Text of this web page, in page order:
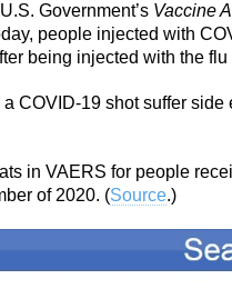
Government’s Vaccine
people injected with
being injected with the flu
COVID-19 shot suffer
in VAERS for people
of 2020. (Source.)